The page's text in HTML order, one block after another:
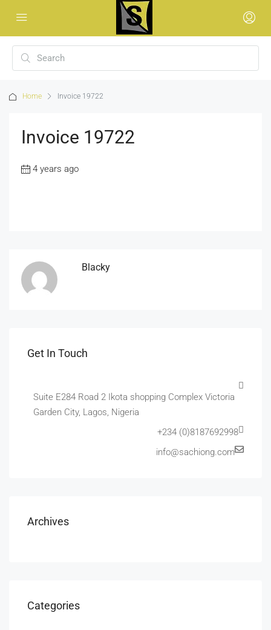
Home Invoice 19722
Invoice 19722
4 years ago
Blacky
Get In Touch
Suite E284 Road 2 Ikota shopping Complex Victoria
Garden City, Lagos, Nigeria
+234 (0)8187692998
info@sachiong.com
Archives
Categories